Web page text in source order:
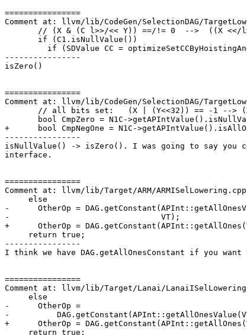
================
Comment at: llvm/lib/CodeGen/SelectionDAG/
----------------
isZero()
================
Comment at: llvm/lib/CodeGen/SelectionDAG/
+      bool CmpNegOne = N1C-
----------------
isNullValue() -> isZero(). I was going to say you
interface.
================
Comment at: llvm/lib/Target/ARM/
-      OtherOp =
-                                VT);
+      OtherOp =
----------------
I think we have DAG.getAllOnesConstant if you
================
Comment at: llvm/lib/Target/Lanai/
-      OtherOp =
-
+      OtherOp =